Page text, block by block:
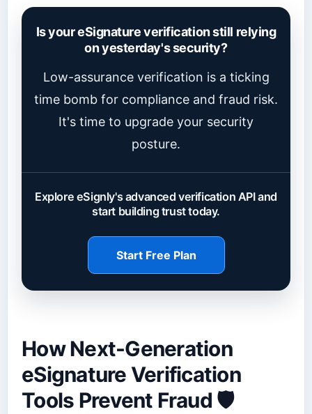
Is your eSignature verification still relying
on yesterday's security?
Low-assurance verification is a ticking
time bomb for compliance and fraud risk.
It's time to upgrade your security
posture.
Explore eSignly's advanced verification API and
start building trust today.
Start Free Plan
How Next-Generation
eSignature Verification
Tools Prevent Fraud 🛡️